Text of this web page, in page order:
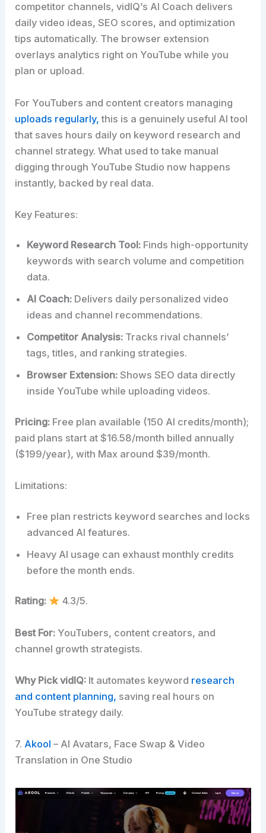
competitor channels, vidIQ’s AI Coach delivers
daily video ideas, SEO scores, and optimization
tips automatically. The browser extension
overlays analytics right on YouTube while you
plan or upload.
For YouTubers and content creators managing
uploads regularly, this is a genuinely useful AI tool
that saves hours daily on keyword research and
channel strategy. What used to take manual
digging through YouTube Studio now happens
instantly, backed by real data.
Key Features:
Keyword Research Tool: Finds high-opportunity
keywords with search volume and competition
data.
AI Coach: Delivers daily personalized video
ideas and channel recommendations.
Competitor Analysis: Tracks rival channels’
tags, titles, and ranking strategies.
Browser Extension: Shows SEO data directly
inside YouTube while uploading videos.
Pricing: Free plan available (150 AI credits/month);
paid plans start at $16.58/month billed annually
($199/year), with Max around $39/month.
Limitations:
Free plan restricts keyword searches and locks
advanced AI features.
Heavy AI usage can exhaust monthly credits
before the month ends.
Rating: 4.3/5.
Best For: YouTubers, content creators, and
channel growth strategists.
Why Pick vidIQ: It automates keyword research
and content planning, saving real hours on
YouTube strategy daily.
7.Akool– AI Avatars, Face Swap & Video
Translation in One Studio